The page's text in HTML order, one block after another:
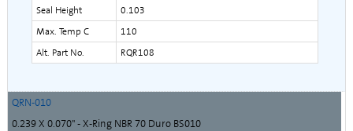
Seal Height
0.103
Max. Temp C
110
Alt. Part No.
RQR108
QRN-010
0.239 X 0.070" - X-Ring NBR 70 Duro BS010